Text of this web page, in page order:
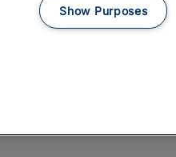
Show Purposes